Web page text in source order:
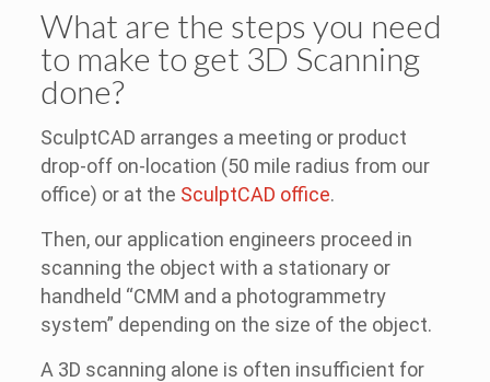
What are the steps you need
to make to get 3D Scanning
done?
SculptCAD arranges a meeting or product
drop-off on-location (50 mile radius from our
office) or at the SculptCAD office.
Then, our application engineers proceed in
scanning the object with a stationary or
handheld “CMM and a photogrammetry
system” depending on the size of the object.
A 3D scanning alone is often insufficient for